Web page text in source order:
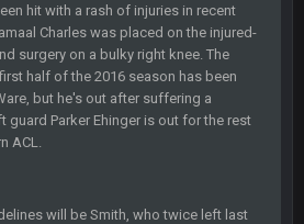
hit with a rash of injuries in recent
Charles was placed on the injured-
surgery on a bulky right knee. The
half of the 2016 season has been
but he's out after suffering a
guard Parker Ehinger is out for the rest
ACL.
will be Smith, who twice left last
11 Sept 9:47 PM
12 Sept 8:25 PM
like a Super Bowl defense today